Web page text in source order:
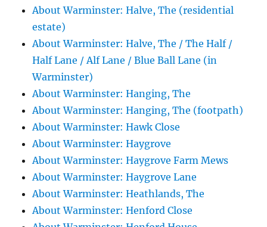
About Warminster: Halve, The (residential
estate)
About Warminster: Halve, The / The Half /
Half Lane / Alf Lane / Blue Ball Lane (in
Warminster)
About Warminster: Hanging, The
About Warminster: Hanging, The (footpath)
About Warminster: Hawk Close
About Warminster: Haygrove
About Warminster: Haygrove Farm Mews
About Warminster: Haygrove Lane
About Warminster: Heathlands, The
About Warminster: Henford Close